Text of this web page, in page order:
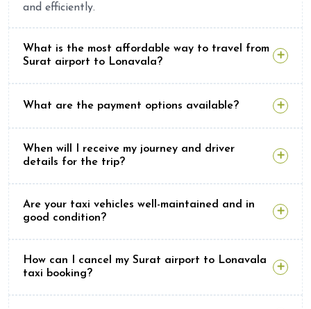
and efficiently.
What is the most affordable way to travel from
Surat airport to Lonavala?
What are the payment options available?
When will I receive my journey and driver
details for the trip?
Are your taxi vehicles well-maintained and in
good condition?
How can I cancel my Surat airport to Lonavala
taxi booking?